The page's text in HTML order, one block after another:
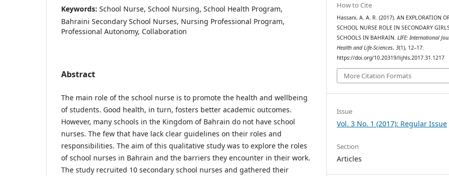
Keywords: School Nurse, School Nursing, School Health Program,
Bahraini Secondary School Nurses, Nursing Professional Program,
Professional Autonomy, Collaboration
Abstract
The main role of the school nurse is to promote the health and wellbeing
of students. Good health, in turn, fosters better academic outcomes.
However, many schools in the Kingdom of Bahrain do not have school
nurses. The few that have lack clear guidelines on their roles and
responsibilities. The aim of this qualitative study was to explore the roles
of school nurses in Bahrain and the barriers they encounter in their work.
The study recruited 10 secondary school nurses and gathered their
How to Cite
Hassani, A. A. R. (2017). AN EXPLORATION
SCHOOL NURSE ROLE IN SECONDARY
SCHOOLS IN BAHRAIN.LIFE: International
Health and Life-Sciences,3(1), 12–17.
https://doi.org/10.20319/lijhls.2017.31.1217
More Citation Formats
Issue
Vol. 3 No. 1 (2017): Regular Issue
Section
Articles